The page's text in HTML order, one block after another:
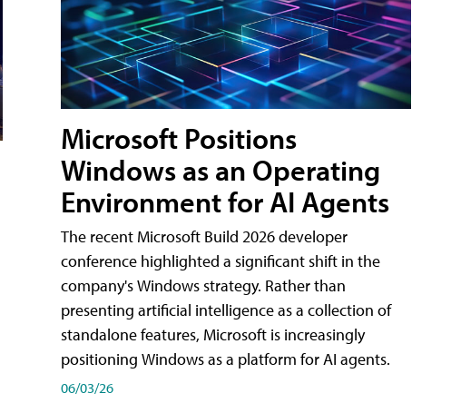
Microsoft Positions
Windows as an Operating
Environment for AI Agents
The recent Microsoft Build 2026 developer
conference highlighted a significant shift in the
company's Windows strategy. Rather than
presenting artificial intelligence as a collection of
standalone features, Microsoft is increasingly
positioning Windows as a platform for AI agents.
06/03/26